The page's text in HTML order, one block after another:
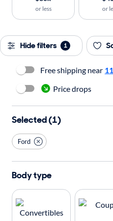
or less or
Hide filters 1
Free shipping near
Price drops
Selected (1)
Ford
Body type